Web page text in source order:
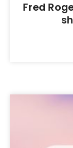
Fred